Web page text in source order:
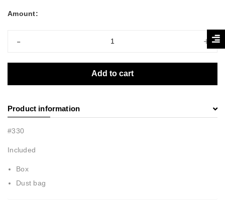
Amount:
- +
Add to cart
Product information
#330
Included
Box
Dust bag